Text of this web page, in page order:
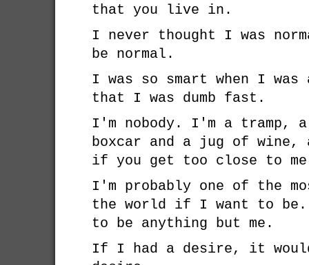
that you live in.
I never thought I was
be normal.
I was so smart when I
that I was dumb fast.
I'm nobody. I'm a tramp,
boxcar and a jug of
if you get too close to
I'm probably one of the
the world if I want to be.
to be anything but me.
If I had a desire, it